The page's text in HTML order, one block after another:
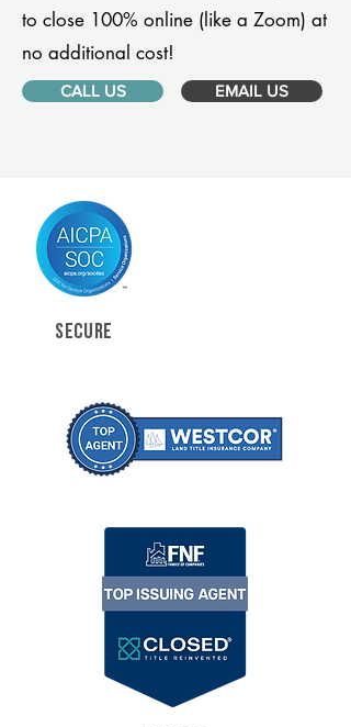
to close 100% online (like a Zoom) at
no additional cost!
CALL US EMAIL US
SECURE